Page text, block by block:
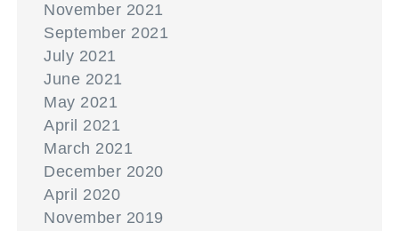
November 2021
September 2021
July 2021
June 2021
May 2021
April 2021
March 2021
December 2020
April 2020
November 2019